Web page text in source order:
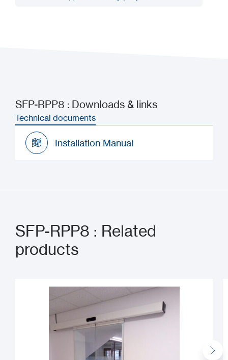
SFP-RPP8 : Downloads & links
Technical documents
Installation Manual
SFP-RPP8 : Related
products